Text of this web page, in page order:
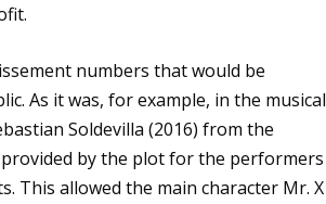
numbers that would be
As it was, for example, in the musical
Soldevilla (2016) from the
by the plot for the performers
This allowed the main character Mr. X